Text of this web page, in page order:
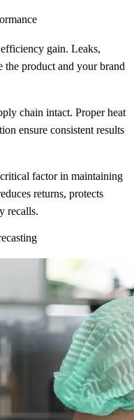
gain. Leaks,
product and your brand
chain intact. Proper heat
ensure consistent results
factor in maintaining
returns, protects
recalls.